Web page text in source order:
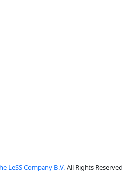
LeSS Company B.V. All Rights Reserved